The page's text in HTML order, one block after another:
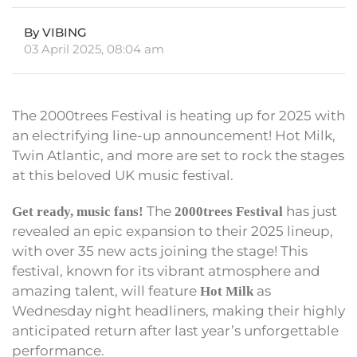
By VIBING
03 April 2025, 08:04 am
The 2000trees Festival is heating up for 2025 with
an electrifying line-up announcement! Hot Milk,
Twin Atlantic, and more are set to rock the stages
at this beloved UK music festival.
Get ready, music fans! The 2000trees Festival has just
revealed an epic expansion to their 2025 lineup,
with over 35 new acts joining the stage! This
festival, known for its vibrant atmosphere and
amazing talent, will feature Hot Milkas
Wednesday night headliners, making their highly
anticipated return after last year’s unforgettable
performance.